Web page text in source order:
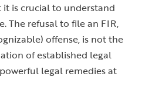
is crucial to understand
The refusal to file an FIR,
offense, is not the
of established legal
legal remedies at